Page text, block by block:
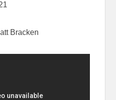
Bracken